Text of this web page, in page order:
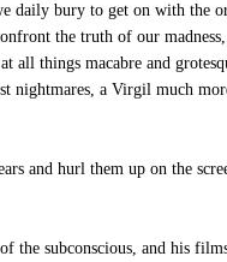
daily bury to get on with the
the truth of our
all things macabre and
nightmares, a Virgil much
and hurl them up on the
the subconscious, and his